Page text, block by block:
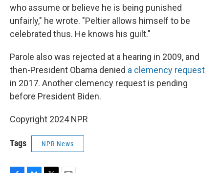
who assume or believe he is being punished
unfairly," he wrote. "Peltier allows himself to be
celebrated thus. He knows his guilt."
Parole also was rejected at a hearing in 2009, and
then-President Obama denied a clemency request
in 2017. Another clemency request is pending
before President Biden.
Copyright 2024 NPR
Tags NPR News